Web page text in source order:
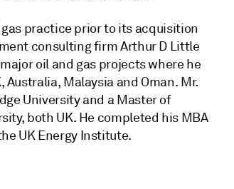
practice prior to its acquisition
consulting firm Arthur D Little
oil and gas projects where he
Malaysia and Oman. Mr.
University and a Master of
both UK. He completed his MBA
UK Energy Institute.